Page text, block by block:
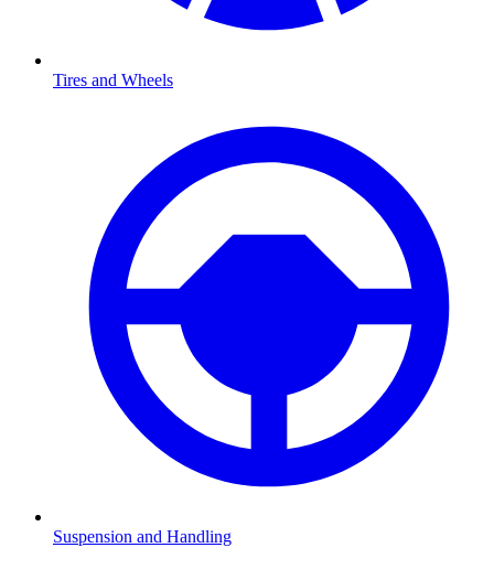
Tires and Wheels
Suspension and Handling